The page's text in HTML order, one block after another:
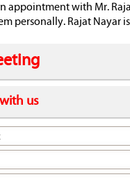
appointment with Mr.
personally. Rajat Nayar
us